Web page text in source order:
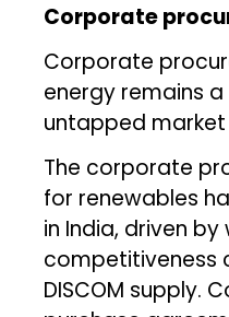
Corporate
Corporate
energy remains
untapped market
The corporate
for renewables
in India, driven
competitiveness
DISCOM supply.